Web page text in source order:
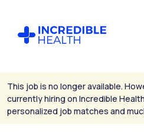
This job is no longer available.
currently hiring on Incredible
personalized job matches and